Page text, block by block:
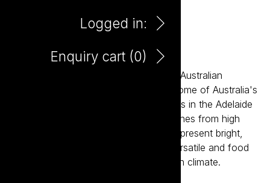
Logged in:
Enquiry cart (0)
Hillbilly Gamay 750ml
Embodying the vision of the future of Australian
winemaking, Hillbilly is sourced from some of Australia's
most dynamic and diverse wine regions in the Adelaide
Hills. A collection of single vineyard wines from high
altitude, cool climate sub districts that present bright,
fresh and elegant styles. These are versatile and food
friendly wines perfect for the Australian climate.